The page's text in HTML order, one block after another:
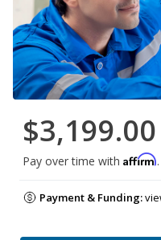
$3,199.00
Pay over time with Affirm
Payment & Funding: